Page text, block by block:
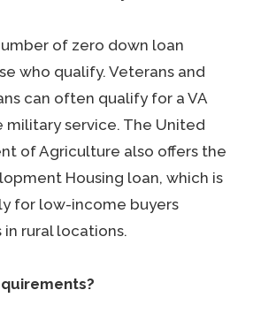
of zero down loan
who qualify. Veterans and
can often qualify for a VA
military service. The United
of Agriculture also offers the
Housing loan, which is
for low-income buyers
rural locations.